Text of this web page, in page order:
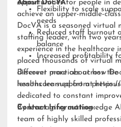
Flexibility to scale
needs
Reduced staff burnout
balance
Increased profitability
opportunities for people in
achieve an upper-middle-
About DocVA
DocVA is a seasoned virtual
staffing leader, with two
experience in the healthcare
placed thousands of virtual
different practices across the
lessons learned from
dedicated to constant
By leveraging cutting-edge
team of highly skilled
Discover more about how
healthcare support athttps://
Contact Information: